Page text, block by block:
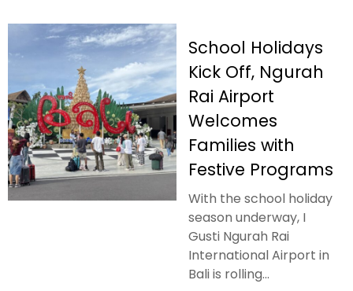
School Holidays
Kick Off, Ngurah
Rai Airport
Welcomes
Families with
Festive Programs
With the school holiday
season underway, I
Gusti Ngurah Rai
International Airport in
Bali is rolling...